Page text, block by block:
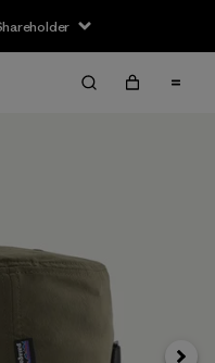
Next